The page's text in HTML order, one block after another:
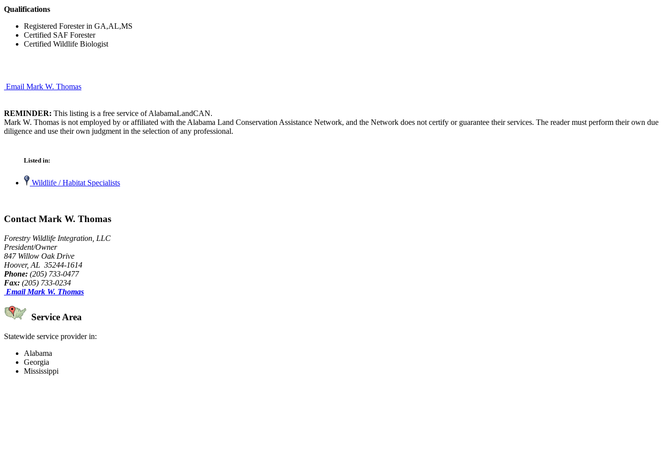
Qualifications
Registered Forester in GA,AL,MS
Certified SAF Forester
Certified Wildlife Biologist
Email Mark W. Thomas
REMINDER: This listing is a free service of AlabamaLandCAN.
Mark W. Thomas is not employed by or affiliated with the Alabama Land Conservation Assistance Network, and the Network does not certify or guarantee their services. The reader must perform their own due
diligence and use their own judgment in the selection of any professional.
Listed in:
Wildlife / Habitat Specialists
Contact Mark W. Thomas
Forestry Wildlife Integration, LLC
President/Owner
847 Willow Oak Drive
Hoover, AL 35244-1614
Phone: (205) 733-0477
Fax: (205) 733-0234
Email Mark W. Thomas
Service Area
Statewide service provider in:
Alabama
Georgia
Mississippi